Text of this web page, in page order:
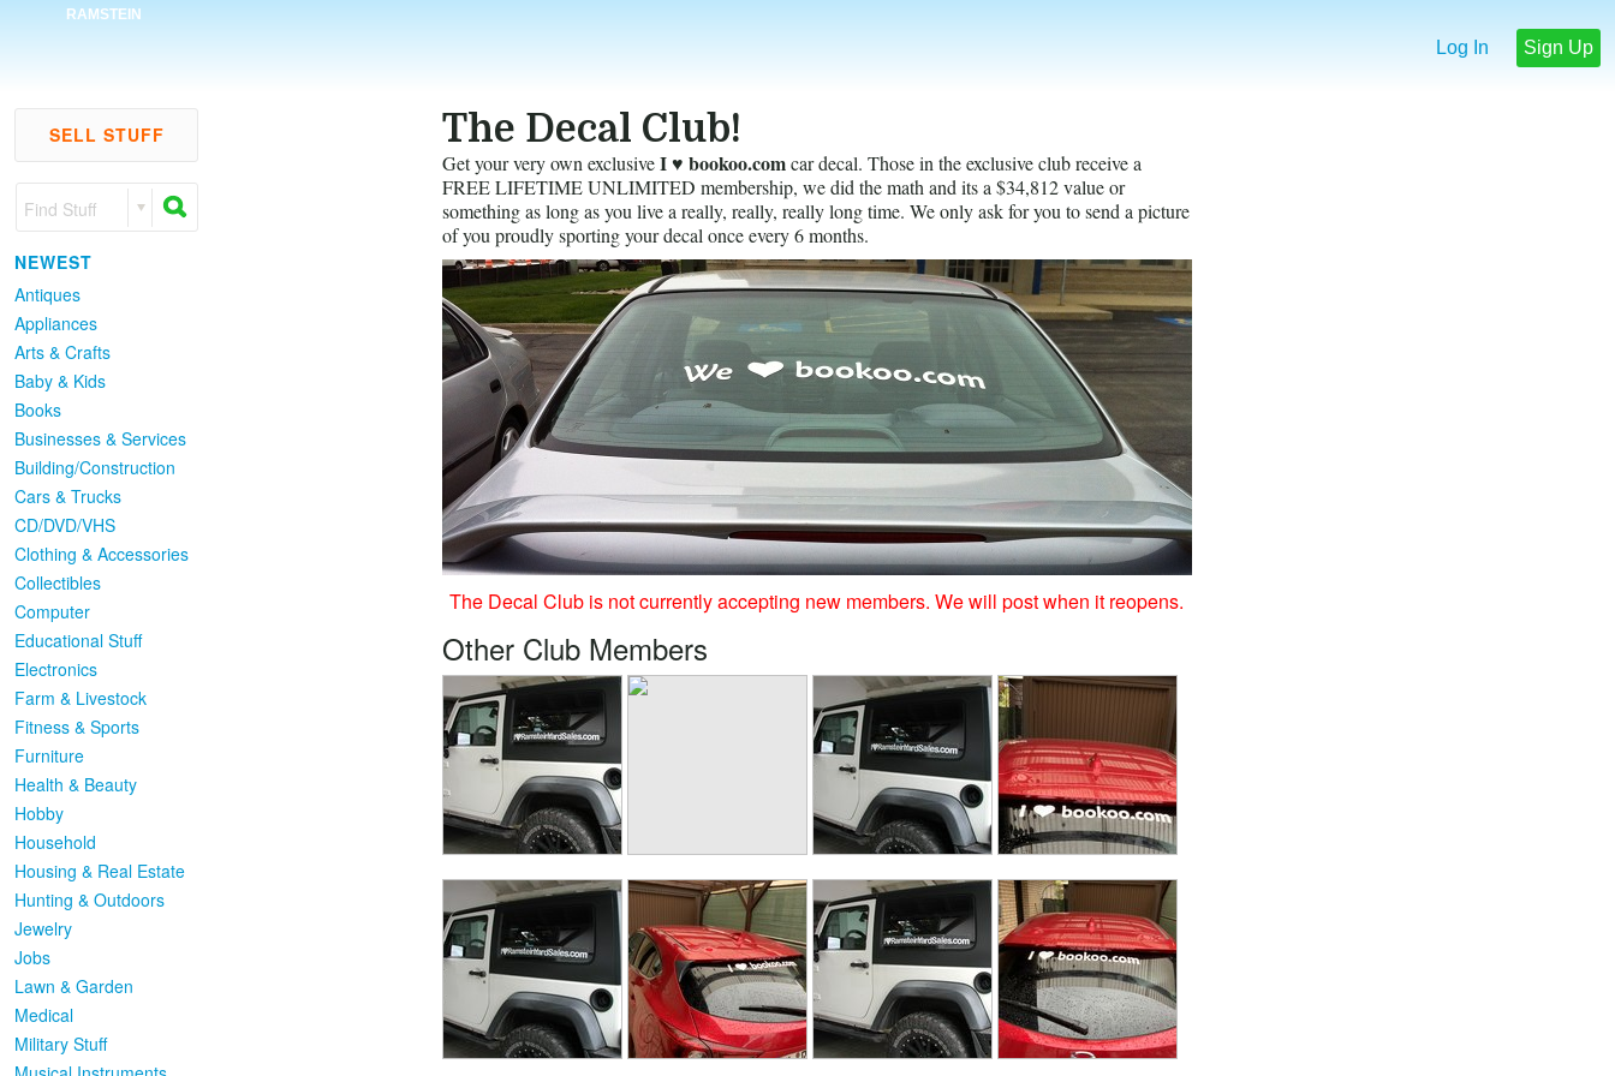
RAMSTEIN
Log In Sign Up
SELL STUFF
Find Stuff
NEWEST
Antiques
Appliances
Arts & Crafts
Baby & Kids
Books
Businesses & Services
Building/Construction
Cars & Trucks
CD/DVD/VHS
Clothing & Accessories
Collectibles
Computer
Educational Stuff
Electronics
Farm & Livestock
Fitness & Sports
Furniture
Health & Beauty
Hobby
Household
Housing & Real Estate
Hunting & Outdoors
Jewelry
Jobs
Lawn & Garden
Medical
Military Stuff
The Decal Club!
Get your very own exclusiveI ♥ bookoo.comcar decal. Those in the exclusive club receive a
FREE LIFETIME UNLIMITED membership, we did the math and its a $34,812 value or
something as long as you live a really, really, really long time. We only ask for you to send a picture
of you proudly sporting your decal once every 6 months.
The Decal Club is not currently accepting new members. We will post when it reopens.
Other Club Members